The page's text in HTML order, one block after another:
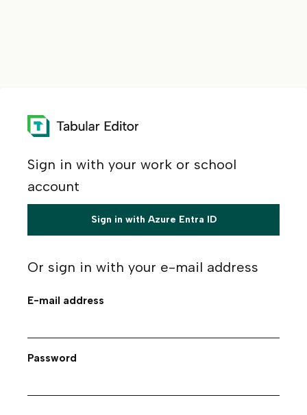
Sign in with your work or school
account
Sign in with Azure Entra ID
Or sign in with your e-mail address
E-mail address
Password